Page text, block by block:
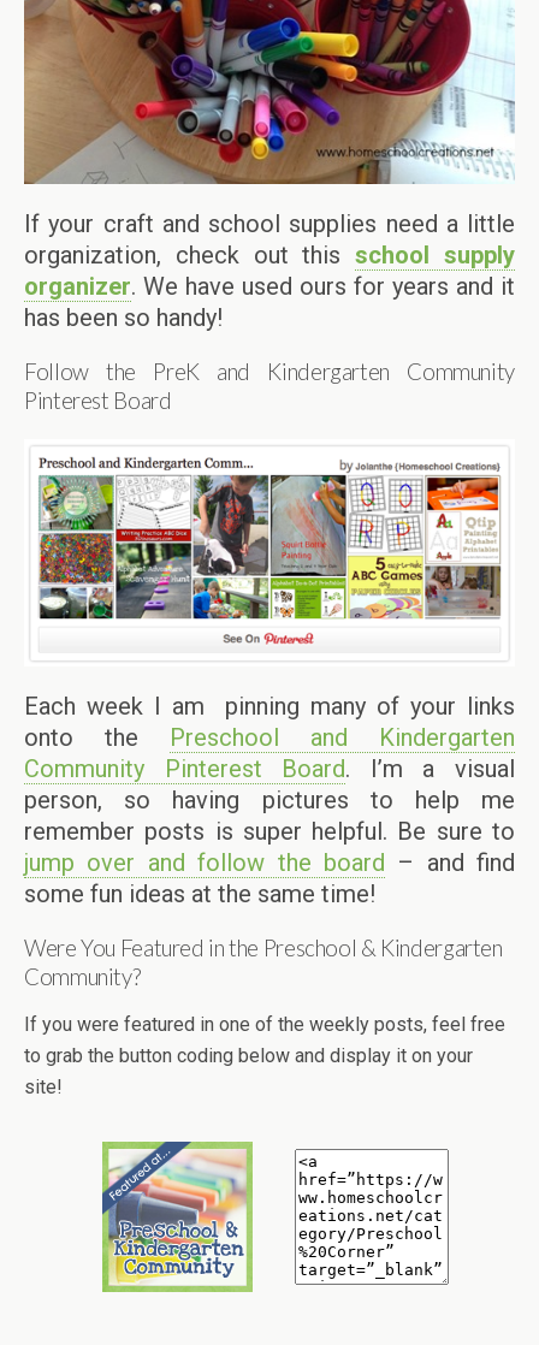
If your craft and school supplies need a little
organization, check out thisschool supply
organizer. We have used ours for years and it
has been so handy!
Follow the PreK and Kindergarten Community
Pinterest Board
Each week I am pinning many of your links
onto the Preschool and Kindergarten
Community Pinterest Board. I’m a visual
person, so having pictures to help me
remember posts is super helpful. Be sure to
jump over and follow the board – and find
some fun ideas at the same time!
Were You Featured in the Preschool & Kindergarten
Community?
If you were featured in one of the weekly posts, feel free
to grab the button coding below and display it on your
site!